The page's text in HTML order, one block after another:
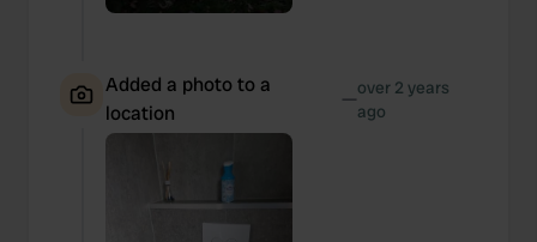
Added a photo to a
location
—over 2 years
ago